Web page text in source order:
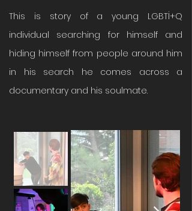
This is story of a young LGBTİ+Q
individual searching for himself and
hiding himself from people around him
in his search he comes across a
documentary and his soulmate.